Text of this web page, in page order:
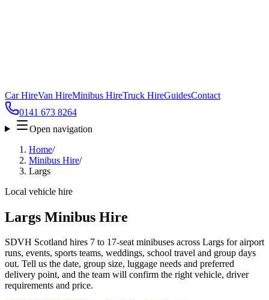
Car HireVan HireMinibus HireTruck HireGuidesContact
0141 673 8264
Open navigation
Home/
Minibus Hire/
Largs
Local vehicle hire
Largs Minibus Hire
SDVH Scotland hires 7 to 17-seat minibuses across Largs for airport
runs, events, sports teams, weddings, school travel and group days
out. Tell us the date, group size, luggage needs and preferred
delivery point, and the team will confirm the right vehicle, driver
requirements and price.